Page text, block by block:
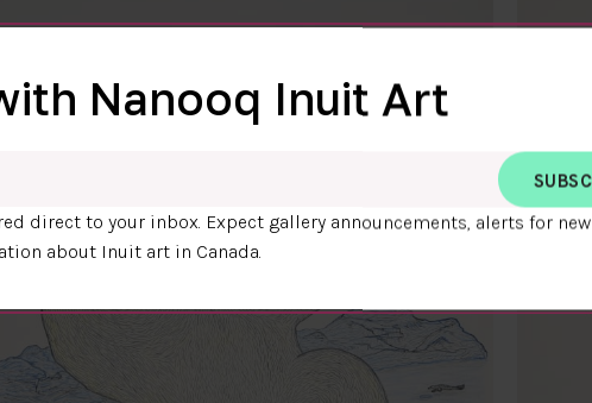
Nanooq Inuit Art
direct to your inbox. Expect gallery announcements, alerts for new
about Inuit art in Canada.